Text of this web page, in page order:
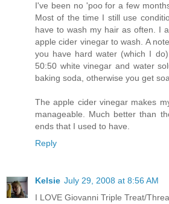
I've been no 'poo for a few
Most of the time I still use
have to wash my hair as often. I
apple cider vinegar to wash. A
you have hard water (which I
50:50 white vinegar and water
baking soda, otherwise you get
The apple cider vinegar makes
manageable. Much better than
ends that I used to have.
Reply
Kelsie July 29, 2008 at 8:56 AM
I LOVE Giovanni Triple Treat/